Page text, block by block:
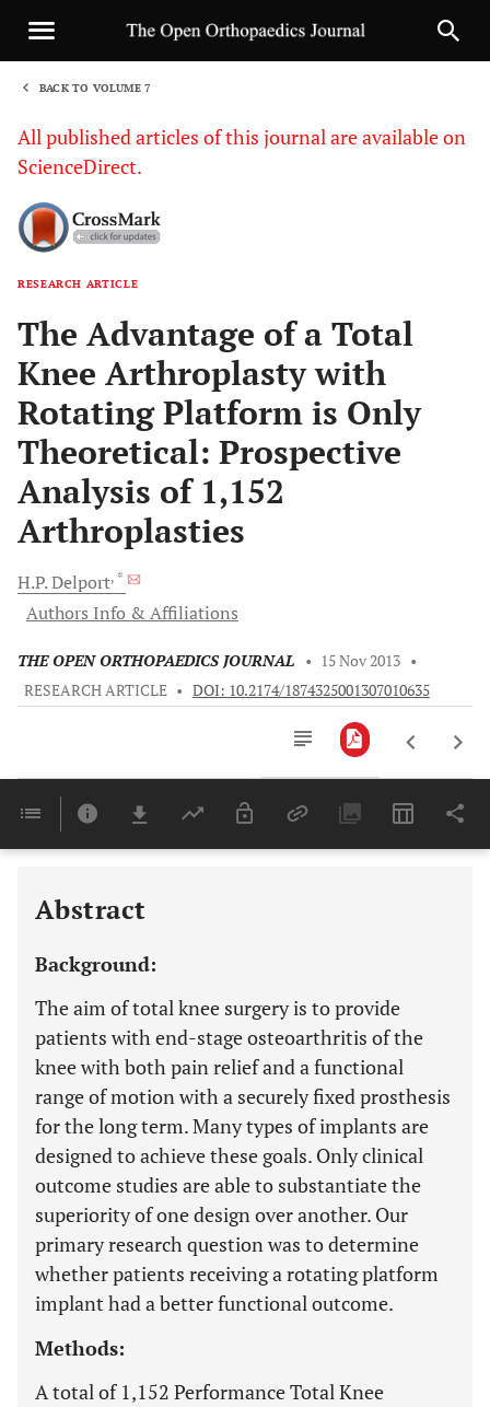
BACK TO VOLUME 7
All published articles of this journal are available on
ScienceDirect.
RESEARCH ARTICLE
The Advantage of a Total
Knee Arthroplasty with
Rotating Platform is Only
Theoretical: Prospective
Analysis of 1,152
Arthroplasties
H.P.Delport, *
Authors Info & Affiliations
THE OPEN ORTHOPAEDICS JOURNAL • 15 Nov 2013 •
RESEARCH ARTICLE • DOI: 10.2174/1874325001307010635
Last 6 Months 11,803
Abstract
Background:
The aim of total knee surgery is to provide
patients with end-stage osteoarthritis of the
knee with both pain relief and a functional
range of motion with a securely fixed prosthesis
for the long term. Many types of implants are
designed to achieve these goals. Only clinical
outcome studies are able to substantiate the
superiority of one design over another. Our
primary research question was to determine
whether patients receiving a rotating platform
implant had a better functional outcome.
Methods:
A total of 1,152 Performance Total Knee